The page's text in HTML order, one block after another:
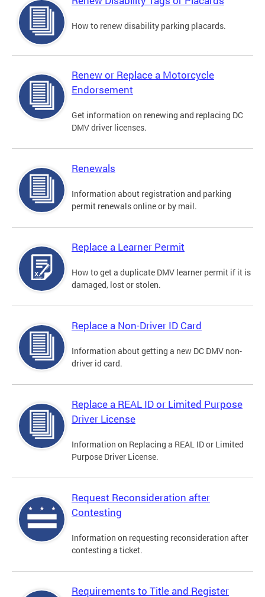
How to renew disability parking placards.
Renew or Replace a Motorcycle
Endorsement
Get information on renewing and replacing DC
DMV driver licenses.
Renewals
Information about registration and parking
permit renewals online or by mail.
Replace a Learner Permit
How to get a duplicate DMV learner permit if it is
damaged, lost or stolen.
Replace a Non-Driver ID Card
Information about getting a new DC DMV non-
driver id card.
Replace a REAL ID or Limited Purpose
Driver License
Information on Replacing a REAL ID or Limited
Purpose Driver License.
Request Reconsideration after
Contesting
Information on requesting reconsideration after
contesting a ticket.
Requirements to Title and Register